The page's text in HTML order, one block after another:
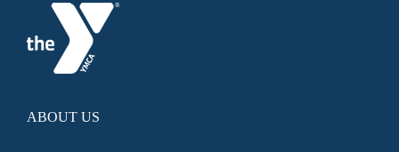
ABOUT US